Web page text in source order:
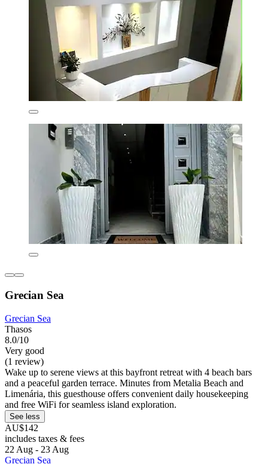
Grecian Sea
Grecian Sea
Thasos
8.0/10
Very good
(1 review)
Wake up to serene views at this bayfront retreat with 4 beach bars
and a peaceful garden terrace. Minutes from Metalia Beach and
Limenária, this guesthouse offers convenient daily housekeeping
and free WiFi for seamless island exploration.
See less
AU$142
includes taxes & fees
22 Aug - 23 Aug
Grecian Sea